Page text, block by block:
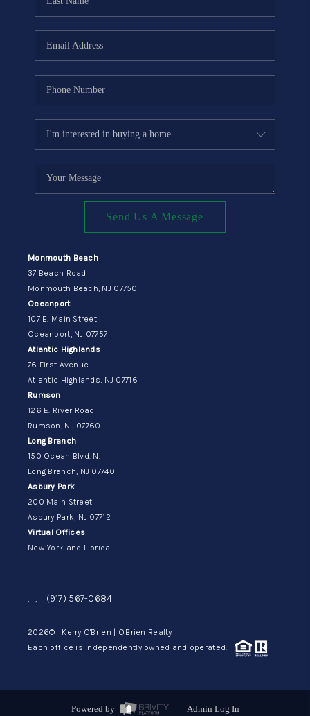
Send Us A Message
Monmouth Beach
37 Beach Road
Monmouth Beach, NJ 07750
Oceanport
107 E. Main Street
Oceanport, NJ 07757
Atlantic Highlands
76 First Avenue
Atlantic Highlands, NJ 07716
Rumson
126 E. River Road
Rumson, NJ 07760
Long Branch
150 Ocean Blvd. N.
Long Branch, NJ 07740
Asbury Park
200 Main Street
Asbury Park, NJ 07712
Virtual Offices
New York and Florida
, , (917) 567-0684
2026© Kerry O'Brien | O'Brien Realty
Each office is independently owned and operated.
Powered by Admin Log In